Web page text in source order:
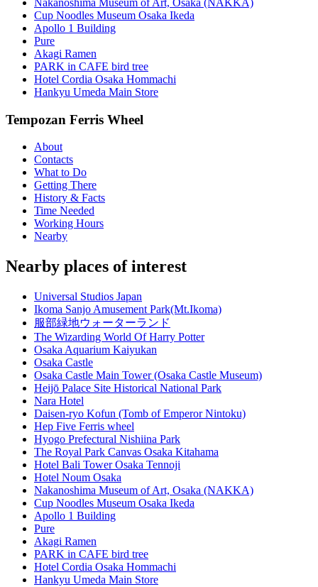
Cup Noodles Museum Osaka Ikeda
Apollo 1 Building
Pure
Akagi Ramen
PARK in CAFE bird tree
Hotel Cordia Osaka Hommachi
Hankyu Umeda Main Store
Tempozan Ferris Wheel
About
Contacts
What to Do
Getting There
History & Facts
Time Needed
Working Hours
Nearby
Nearby places of interest
Universal Studios Japan
Ikoma Sanjo Amusement Park(Mt.Ikoma)
服部緑地ウォーターランド
The Wizarding World Of Harry Potter
Osaka Aquarium Kaiyukan
Osaka Castle
Osaka Castle Main Tower (Osaka Castle Museum)
Heijō Palace Site Historical National Park
Nara Hotel
Daisen-ryo Kofun (Tomb of Emperor Nintoku)
Hep Five Ferris wheel
Hyogo Prefectural Nishiina Park
The Royal Park Canvas Osaka Kitahama
Hotel Bali Tower Osaka Tennoji
Hotel Noum Osaka
Nakanoshima Museum of Art, Osaka (NAKKA)
Cup Noodles Museum Osaka Ikeda
Apollo 1 Building
Pure
Akagi Ramen
PARK in CAFE bird tree
Hotel Cordia Osaka Hommachi
Hankyu Umeda Main Store